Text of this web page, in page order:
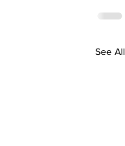
See All